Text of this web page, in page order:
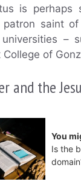
is
saint of
–
of
and the
You
Is the